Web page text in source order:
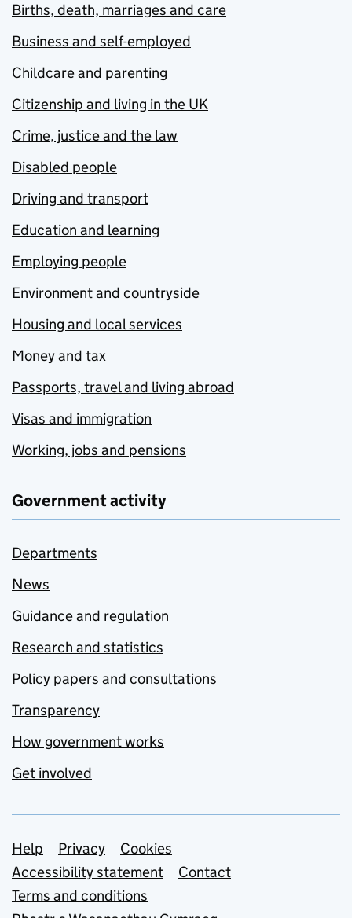
Births, death, marriages and care
Business and self-employed
Childcare and parenting
Citizenship and living in the UK
Crime, justice and the law
Disabled people
Driving and transport
Education and learning
Employing people
Environment and countryside
Housing and local services
Money and tax
Passports, travel and living abroad
Visas and immigration
Working, jobs and pensions
Government activity
Departments
News
Guidance and regulation
Research and statistics
Policy papers and consultations
Transparency
How government works
Get involved
Support links
Help Privacy
Cookies
Accessibility statement
Contact
Terms and conditions